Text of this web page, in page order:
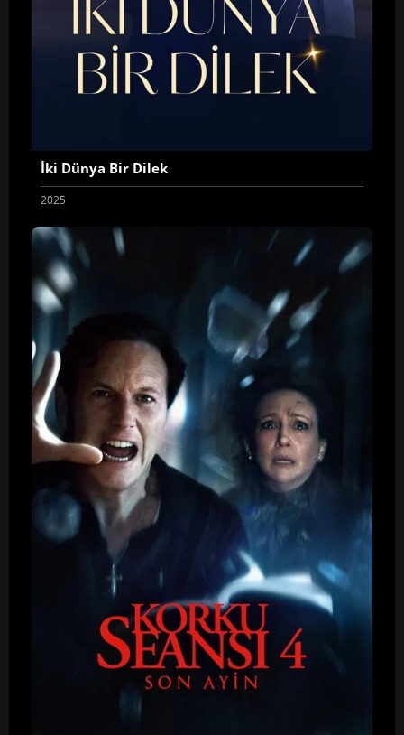
İki Dünya Bir Dilek
2025